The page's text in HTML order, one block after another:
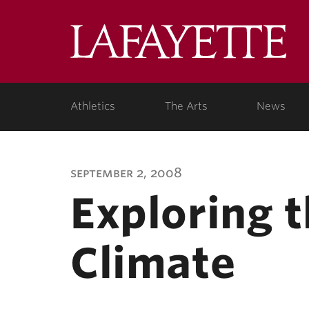
Athletics The Arts News
september 2, 2008
Exploring
Climate